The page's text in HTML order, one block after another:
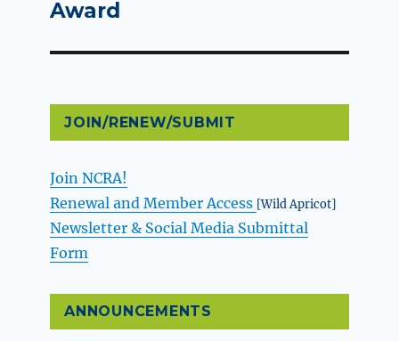
Award
JOIN/RENEW/SUBMIT
Join NCRA!
Renewal and Member Access [Wild Apricot]
Newsletter & Social Media Submittal
Form
ANNOUNCEMENTS